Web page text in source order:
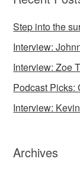
Step into the
Interview:
Interview: Zoe
Podcast Picks:
Interview:
Archives